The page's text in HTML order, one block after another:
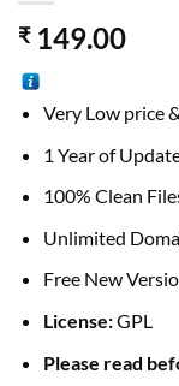
₹149.00
Very Low price
1 Year of
100% Clean
Unlimited
Free New
License:GPL
Please read